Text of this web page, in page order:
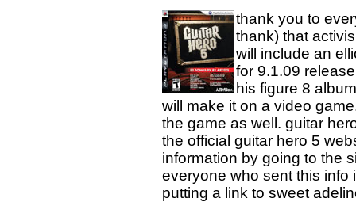
thank you to
thank) that
will include an
for 9.1.09
his figure 8
will make it on a video
the game as well. guitar
the official guitar hero 5
information by going to the
everyone who sent this info
putting a link to sweet